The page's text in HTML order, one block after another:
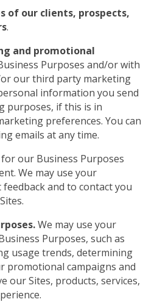
of our clients, prospects,
.
and promotional
Purposes and/or with
our third party marketing
information you send
purposes, if this is in
preferences. You can
emails at any time.
for our Business Purposes
We may use your
and to contact you
We may use your
Purposes, such as
usage trends, determining
promotional campaigns and
our Sites, products, services,